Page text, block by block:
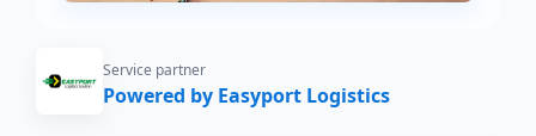
Service partner
Powered by Easyport Logistics